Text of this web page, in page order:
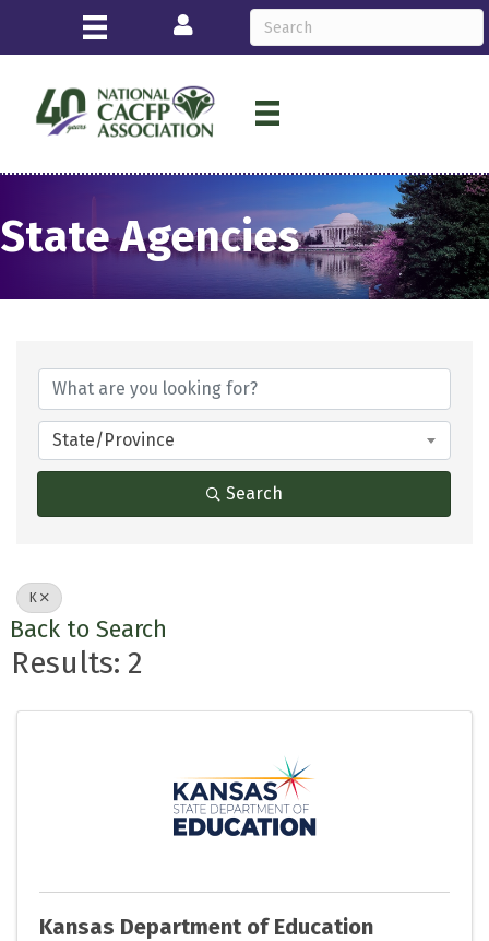
Login
State Agencies
State/Province
Search
K
Back to Search
Results: 2
Kansas Department of Education